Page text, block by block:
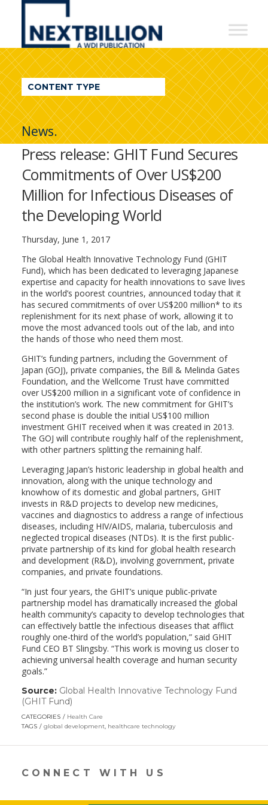
NextBillion
A
WDI
Publication
CONTENT TYPE
News.
Press release: GHIT Fund Secures
Commitments of Over US$200
Million for Infectious Diseases of
the Developing World
Thursday, June 1, 2017
The Global Health Innovative Technology Fund (GHIT
Fund), which has been dedicated to leveraging Japanese
expertise and capacity for health innovations to save lives
in the world’s poorest countries, announced today that it
has secured commitments of over US$200 million* to its
replenishment for its next phase of work, allowing it to
move the most advanced tools out of the lab, and into
the hands of those who need them most.
GHIT’s funding partners, including the Government of
Japan (GOJ), private companies, the Bill & Melinda Gates
Foundation, and the Wellcome Trust have committed
over US$200 million in a significant vote of confidence in
the institution’s work. The new commitment for GHIT’s
second phase is double the initial US$100 million
investment GHIT received when it was created in 2013.
The GOJ will contribute roughly half of the replenishment,
with other partners splitting the remaining half.
Leveraging Japan’s historic leadership in global health and
innovation, along with the unique technology and
knowhow of its domestic and global partners, GHIT
invests in R&D projects to develop new medicines,
vaccines and diagnostics to address a range of infectious
diseases, including HIV/AIDS, malaria, tuberculosis and
neglected tropical diseases (NTDs). It is the first public-
private partnership of its kind for global health research
and development (R&D), involving government, private
companies, and private foundations.
“In just four years, the GHIT’s unique public-private
partnership model has dramatically increased the global
health community’s capacity to develop technologies that
can effectively battle the infectious diseases that afflict
roughly one-third of the world’s population,” said GHIT
Fund CEO BT Slingsby. “This work is moving us closer to
achieving universal health coverage and human security
goals.”
Source: Global Health Innovative Technology Fund
(GHIT Fund)
opens
in
new
CATEGORIES
Health Care
TAGS
global development, healthcare technology
CONNECT WITH US